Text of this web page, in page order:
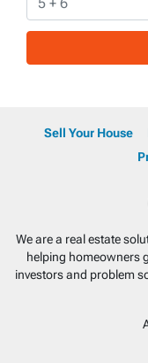
Sell Your House
We are a real estate
helping homeowners
investors and problem